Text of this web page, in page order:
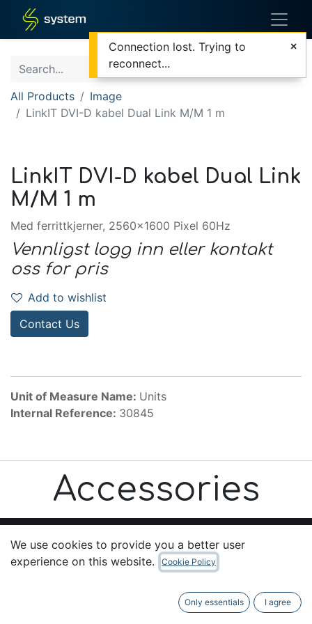
All Products
Image
LinkIT DVI-D kabel Dual Link M/M 1 m
LinkIT DVI-D kabel Dual Link
M/M 1 m
Med ferrittkjerner, 2560x1600 Pixel 60Hz
Vennligst logg inn eller kontakt
oss for pris
Add to wishlist
Contact Us
Unit of Measure Name: Units
Internal Reference: 30845
Accessories
Useful Links
We use cookies to provide you a better user
experience on this website.
Cookie Policy
Only essentials I agree
Connection lost. Trying to
reconnect...